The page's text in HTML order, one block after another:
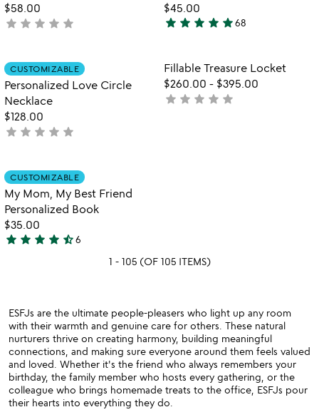
$58.00
not
star star star star star
$45.00
5
out
of
5
star star star star star68
Item not in your wishlist
CUSTOMIZABLE
Personalized Love Circle
Necklace
$128.00
not
star star star star star
Item not in
Fillable Treasure Locket
$260.00 - $395.00
not
star star star star star
Item not in your wishlist
CUSTOMIZABLE
My Mom, My Best Friend
Personalized Book
$35.00
4.7
5
star star star star star_half6
1 - 105 (OF 105 ITEMS)
ESFJs are the ultimate people-pleasers who light up any room
with their warmth and genuine care for others. These natural
nurturers thrive on creating harmony, building meaningful
connections, and making sure everyone around them feels valued
and loved. Whether it's the friend who always remembers your
birthday, the family member who hosts every gathering, or the
colleague who brings homemade treats to the office, ESFJs pour
their hearts into everything they do.